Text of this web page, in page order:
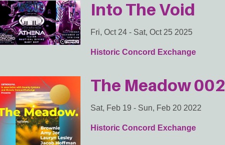
Into The Void
Fri, Oct 24 - Sat, Oct 25 2025
Historic Concord Exchange
The Meadow 002
Sat, Feb 19 - Sun, Feb 20 2022
Historic Concord Exchange